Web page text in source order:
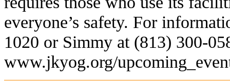
everyone’s safety. For
1020 or Simmy at (813) 300-
www.jkyog.org/